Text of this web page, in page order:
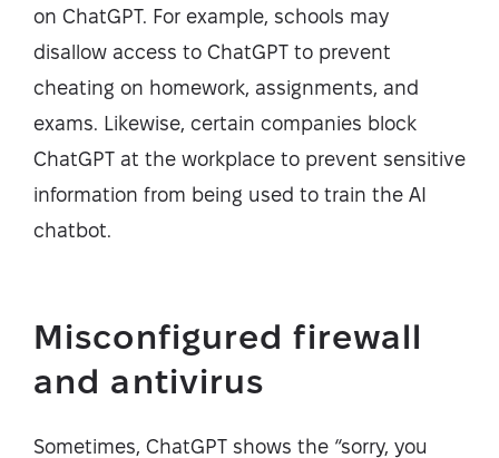
on ChatGPT. For example, schools may
disallow access to ChatGPT to prevent
cheating on homework, assignments, and
exams. Likewise, certain companies block
ChatGPT at the workplace to prevent sensitive
information from being used to train the AI
chatbot.
Misconfigured firewall
and antivirus
Sometimes, ChatGPT shows the “sorry, you